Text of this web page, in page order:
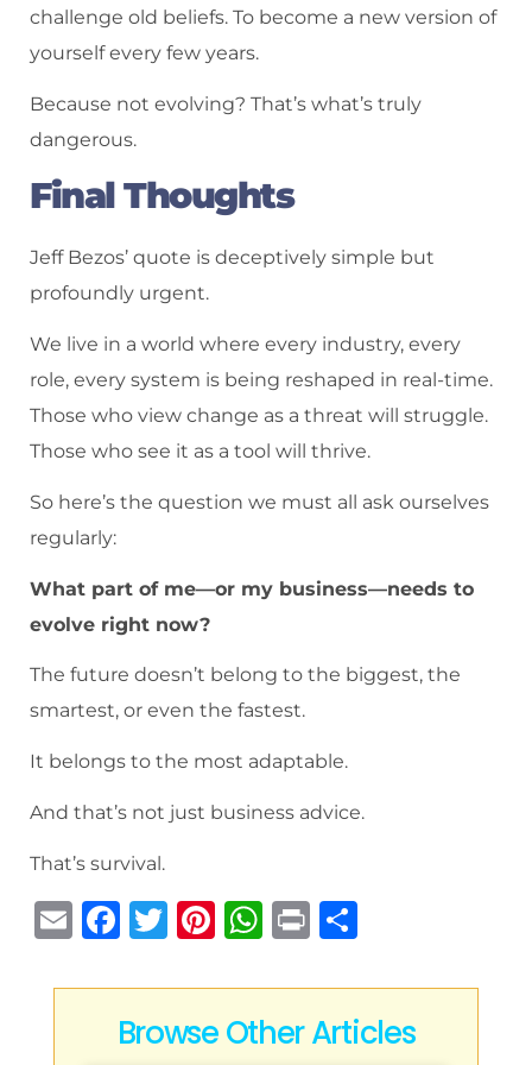
challenge old beliefs. To become a new version of
yourself every few years.
Because not evolving? That’s what’s truly
dangerous.
Final Thoughts
Jeff Bezos’ quote is deceptively simple but
profoundly urgent.
We live in a world where every industry, every
role, every system is being reshaped in real-time.
Those who view change as a threat will struggle.
Those who see it as a tool will thrive.
So here’s the question we must all ask ourselves
regularly:
What part of me—or my business—needs to
evolve right now?
The future doesn’t belong to the biggest, the
smartest, or even the fastest.
It belongs to the most adaptable.
And that’s not just business advice.
That’s survival.
E
ai
F
c
e
T
it
te
Pi
te
re
W
at
s
P
n
t
ar
e
Browse Other Articles